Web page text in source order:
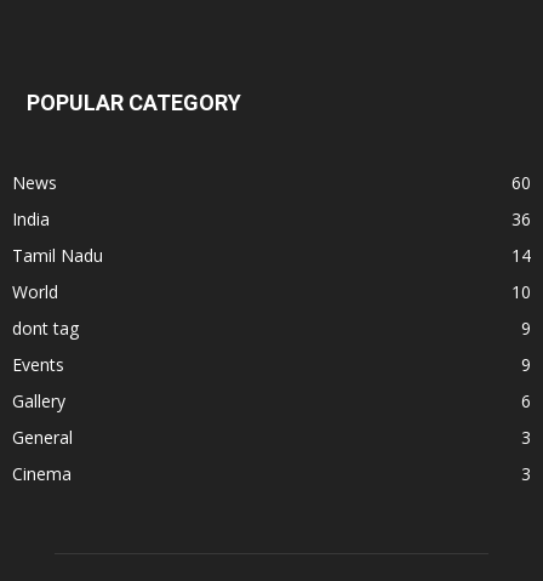
POPULAR CATEGORY
News
60
India
36
Tamil Nadu
14
World
10
dont tag
9
Events
9
Gallery
6
General
3
Cinema
3